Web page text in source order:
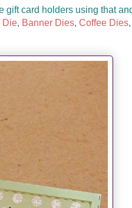
gift card holders using that
Die, Banner Dies, Coffee Dies,